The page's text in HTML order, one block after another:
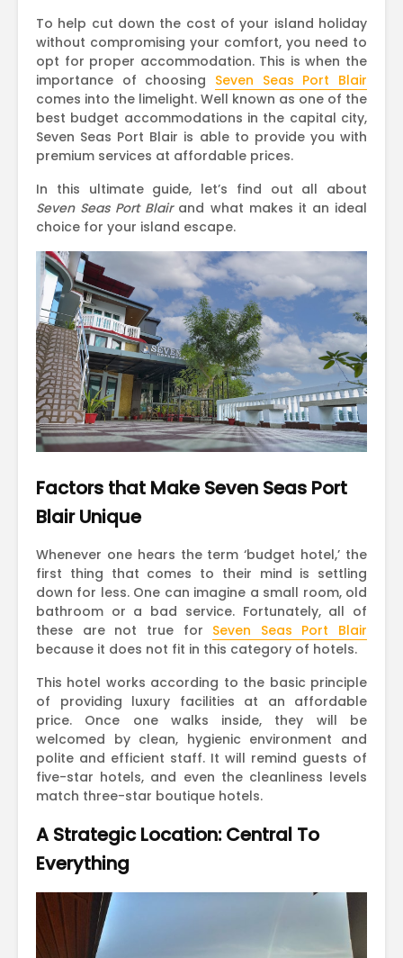
To help cut down the cost of your island holiday
without compromising your comfort, you need to
opt for proper accommodation. This is when the
importance of choosing Seven Seas Port Blair
comes into the limelight. Well known as one of the
best budget accommodations in the capital city,
Seven Seas Port Blair is able to provide you with
premium services at affordable prices.
In this ultimate guide, let’s find out all about
Seven Seas Port Blairand what makes it an ideal
choice for your island escape.
Factors that Make Seven Seas Port
Blair Unique
Whenever one hears the term ‘budget hotel,’ the
first thing that comes to their mind is settling
down for less. One can imagine a small room, old
bathroom or a bad service. Fortunately, all of
these are not true for Seven Seas Port Blair
because it does not fit in this category of hotels.
This hotel works according to the basic principle
of providing luxury facilities at an affordable
price. Once one walks inside, they will be
welcomed by clean, hygienic environment and
polite and efficient staff. It will remind guests of
five-star hotels, and even the cleanliness levels
match three-star boutique hotels.
A Strategic Location: Central To
Everything